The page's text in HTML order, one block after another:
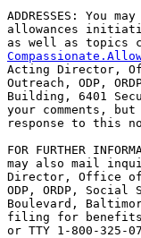
ADDRESSES: You
allowances
Acting Director,
Outreach, ODP,
Building, 6401
your comments,
response to this
FOR FURTHER
may also mail
Director, Office of
ODP, ORDP,
Boulevard,
filing for
or TTY 1-800-